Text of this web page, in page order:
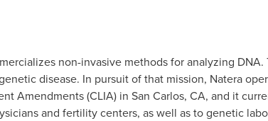
non-invasive methods for analyzing
disease. In pursuit of that mission, Natera
Amendments (CLIA) in San Carlos, CA, and it
and fertility centers, as well as to genetic